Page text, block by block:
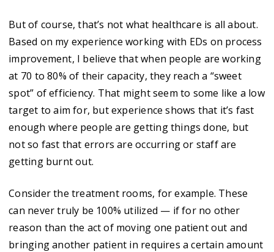
But of course, that’s not what healthcare is all about.
Based on my experience working with EDs on process
improvement, I believe that when people are working
at 70 to 80% of their capacity, they reach a “sweet
spot” of efficiency. That might seem to some like a low
target to aim for, but experience shows that it’s fast
enough where people are getting things done, but
not so fast that errors are occurring or staff are
getting burnt out.
Consider the treatment rooms, for example. These
can never truly be 100% utilized — if for no other
reason than the act of moving one patient out and
bringing another patient in requires a certain amount